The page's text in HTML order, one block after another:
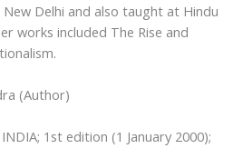
Delhi and also taught at Hindu
works included The Rise and
(Author)
1st edition (1 January 2000);